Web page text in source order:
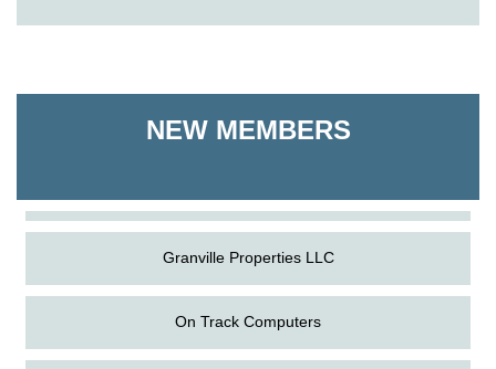
NEW MEMBERS
Shoreline Harvest Co
Granville Properties LLC
On Track Computers